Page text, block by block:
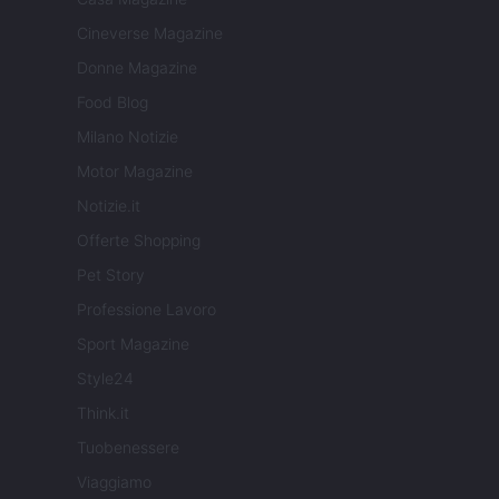
Cineverse Magazine
Donne Magazine
Food Blog
Milano Notizie
Motor Magazine
Notizie.it
Offerte Shopping
Pet Story
Professione Lavoro
Sport Magazine
Style24
Think.it
Tuobenessere
Viaggiamo